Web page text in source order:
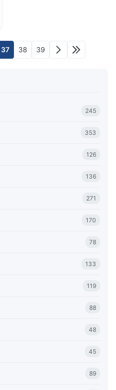
37 38 39
245
353
126
136
271
170
78
133
119
88
48
45
89